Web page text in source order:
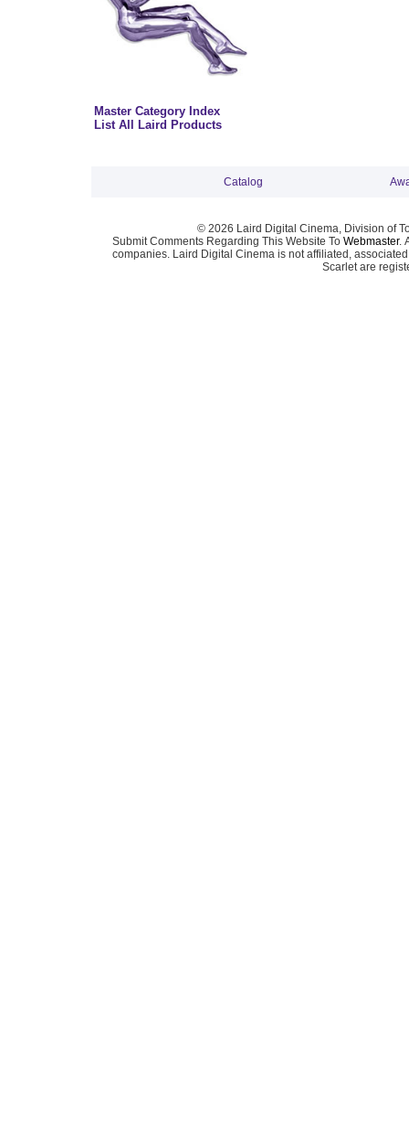
Master Category Index
List All Laird Products
Catalog
© 2026 Laird Digital Cinema, Division of
Submit Comments Regarding This Website To Webmaster.
companies. Laird Digital Cinema is not affiliated,
Scarlet are